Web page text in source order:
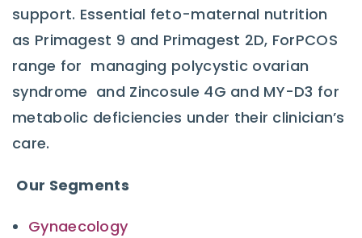
support. Essential feto-maternal nutrition
as Primagest 9 and Primagest 2D, ForPCOS
range for managing polycystic ovarian
syndrome and Zincosule 4G and MY-D3 for
metabolic deficiencies under their clinician’s
care.
Our Segments
Gynaecology